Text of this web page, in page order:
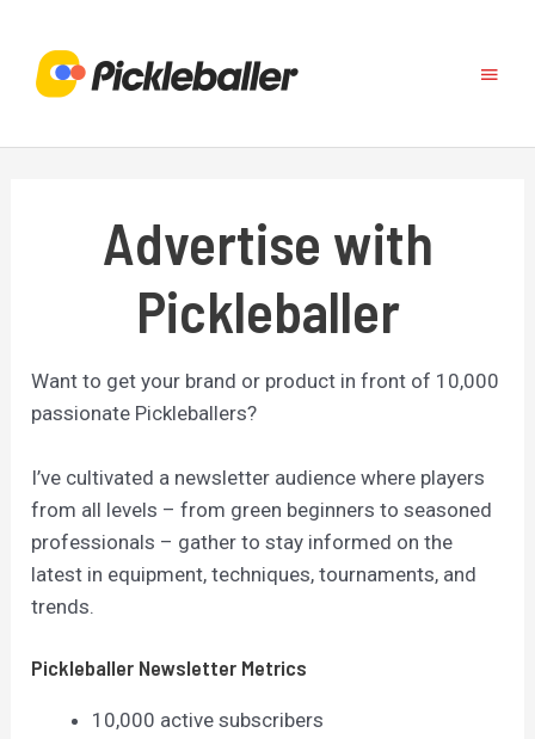
content
Main
Advertise with
Pickleballer
Want to get your brand or product in front of 10,000
passionate Pickleballers?
I’ve cultivated a newsletter audience where players
from all levels – from green beginners to seasoned
professionals – gather to stay informed on the
latest in equipment, techniques, tournaments, and
trends.
Pickleballer Newsletter Metrics
10,000 active subscribers